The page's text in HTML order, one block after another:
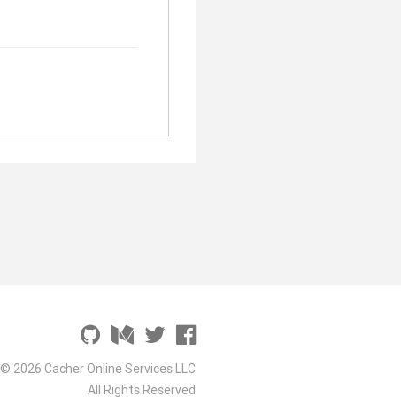
© 2026 Cacher Online Services LLC
All Rights Reserved